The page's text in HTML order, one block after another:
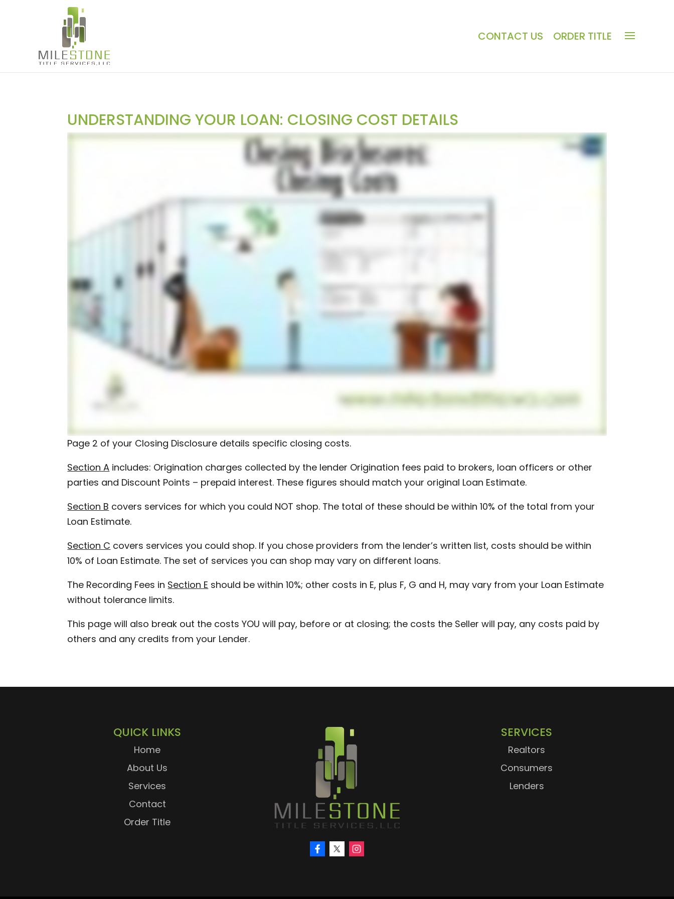
CONTACT US ORDER TITLE
UNDERSTANDING YOUR LOAN: CLOSING COST DETAILS
Page 2 of your Closing Disclosure details specific closing costs.
Section A includes: Origination charges collected by the lender Origination fees paid to brokers, loan officers or other
parties and Discount Points – prepaid interest. These figures should match your original Loan Estimate.
Section B covers services for which you could NOT shop. The total of these should be within 10% of the total from your
Loan Estimate.
Section C covers services you could shop. If you chose providers from the lender’s written list, costs should be within
10% of Loan Estimate. The set of services you can shop may vary on different loans.
The Recording Fees in Section E should be within 10%; other costs in E, plus F, G and H, may vary from your Loan Estimate
without tolerance limits.
This page will also break out the costs YOU will pay, before or at closing; the costs the Seller will pay, any costs paid by
others and any credits from your Lender.
QUICK LINKS
Home
About Us
Services
Contact
Order Title
SERVICES
Realtors
Consumers
Lenders